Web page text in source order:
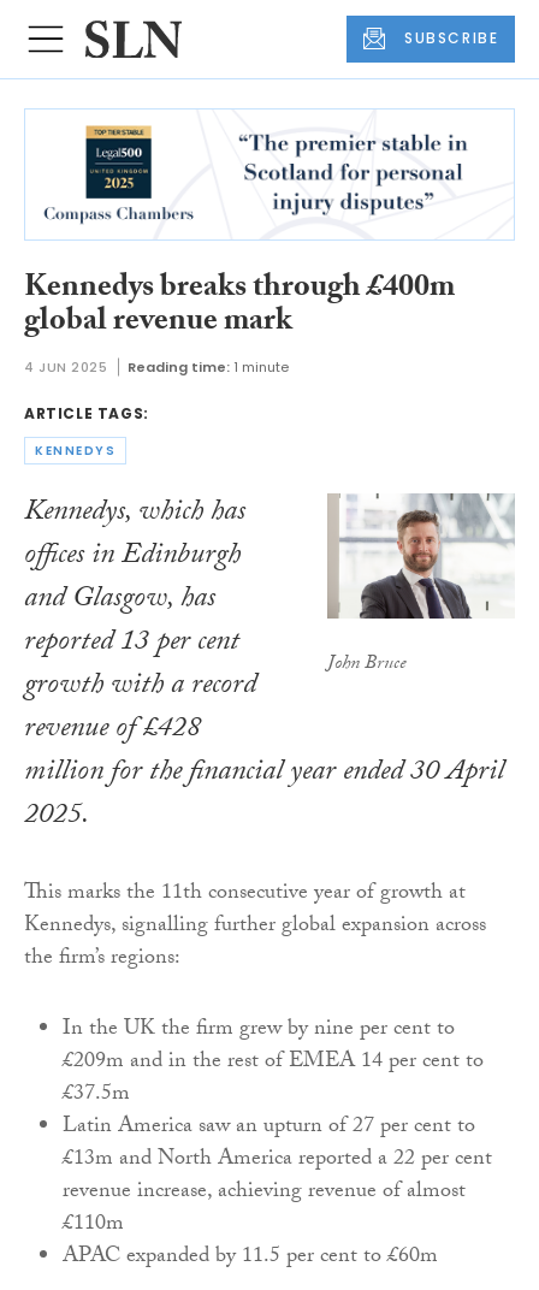
SUBSCRIBE
Kennedys breaks through £400m
global revenue mark
4 JUN 2025 Reading time: 1 minute
ARTICLE TAGS:
KENNEDYS
John Bruce
Kennedys, which has
offices in Edinburgh
and Glasgow, has
reported 13 per cent
growth with a record
revenue of £428
million for the financial year ended 30 April
2025.
This marks the 11th consecutive year of growth at
Kennedys, signalling further global expansion across
the firm’s regions:
In the UK the firm grew by nine per cent to
£209m and in the rest of EMEA 14 per cent to
£37.5m
Latin America saw an upturn of 27 per cent to
£13m and North America reported a 22 per cent
revenue increase, achieving revenue of almost
£110m
APAC expanded by 11.5 per cent to £60m